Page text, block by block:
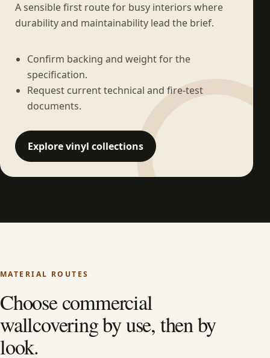
A sensible first route for busy interiors where
durability and maintainability lead the brief.
Confirm backing and weight for the
specification.
Request current technical and fire-test
documents.
Explore vinyl collections
MATERIAL ROUTES
Choose commercial
wallcovering by use, then by
look.